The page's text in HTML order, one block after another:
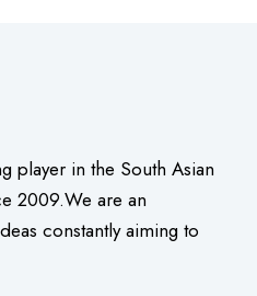
player in the South Asian
2009.We are an
constantly aiming to